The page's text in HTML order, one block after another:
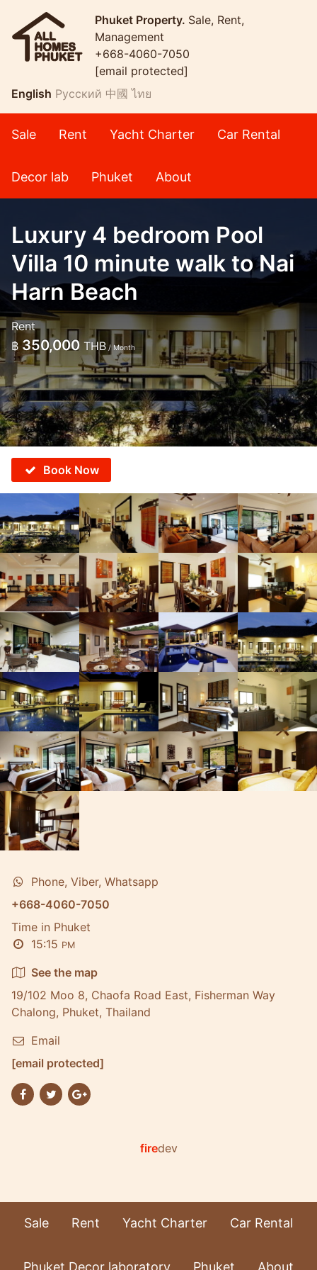
Phuket Property. Sale, Rent,
Management
+668-4060-7050
[email protected]
English Русский 中國 ไทย
Sale Rent Yacht Charter Car Rental
Decor lab Phuket About
Luxury 4 bedroom Pool
Villa 10 minute walk to Nai
Harn Beach
Rent
฿ 350,000 THB / Month
Book Now
Phone, Viber, Whatsapp
+668-4060-7050
Time in Phuket
15:15 PM
See the map
19/102 Moo 8, Chaofa Road East, Fisherman Way
Chalong, Phuket, Thailand
Email
[email protected]
firedev
Sale Rent Yacht Charter Car Rental
Phuket Decor laboratory Phuket About